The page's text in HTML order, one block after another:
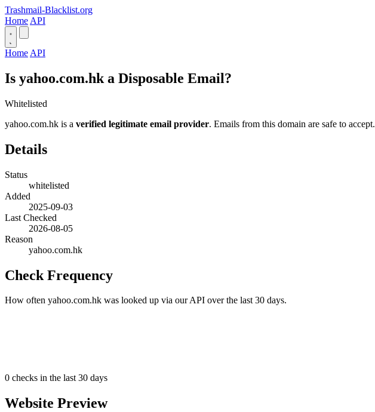
Trashmail-Blacklist.org
Home API
Home API
Is yahoo.com.hk a Disposable Email?
Whitelisted
yahoo.com.hk is a verified legitimate email provider. Emails from this domain are safe to accept.
Details
Status
whitelisted
Added
2025-09-03
Last Checked
2026-08-05
Reason
yahoo.com.hk
Check Frequency
How often yahoo.com.hk was looked up via our API over the last 30 days.
0 checks in the last 30 days
Website Preview